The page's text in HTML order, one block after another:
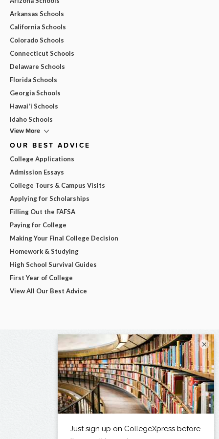
Arkansas Schools
California Schools
Colorado Schools
Connecticut Schools
Delaware Schools
Florida Schools
Georgia Schools
Hawai'i Schools
Idaho Schools
View More
OUR BEST ADVICE
College Applications
Admission Essays
College Tours & Campus Visits
Applying for Scholarships
Filling Out the FAFSA
Paying for College
Making Your Final College Decision
Homework & Studying
High School Survival Guides
First Year of College
View All Our Best Advice
×